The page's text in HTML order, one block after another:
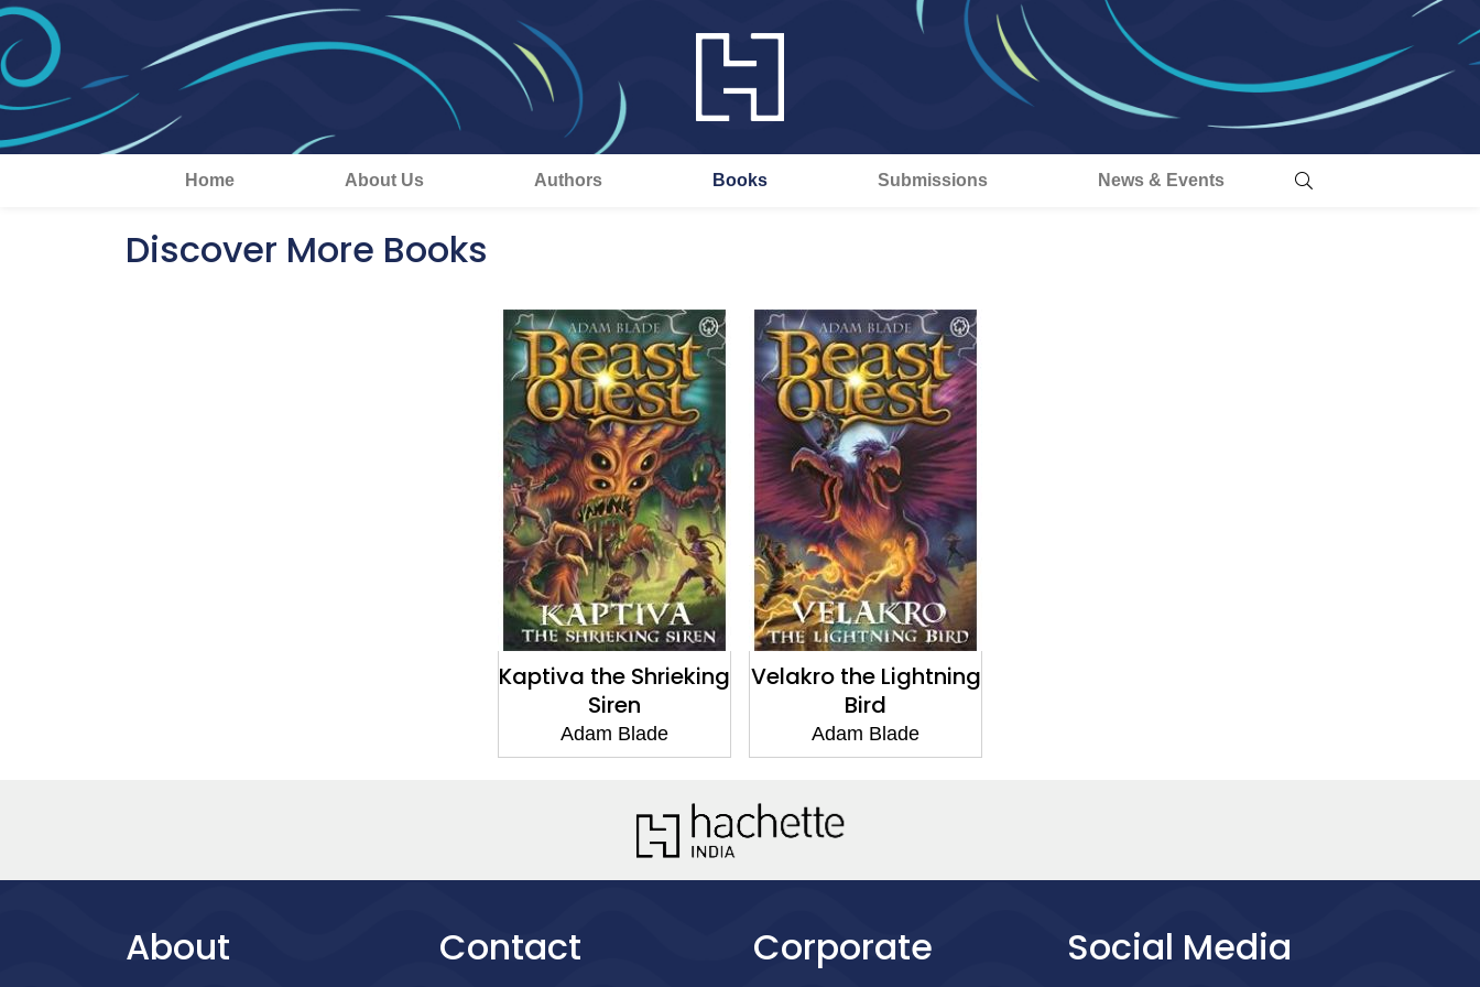
Home About Us Authors Books Submissions News & Events
Discover More Books
Kaptiva the Shrieking
Siren
Adam Blade
Velakro the Lightning
Bird
Adam Blade
About Contact Corporate Social Media